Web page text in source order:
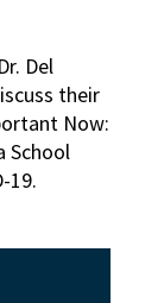
Del
their
Now:
School
19.